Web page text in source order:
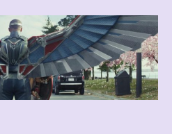
Captain
America:
Brave
New
World